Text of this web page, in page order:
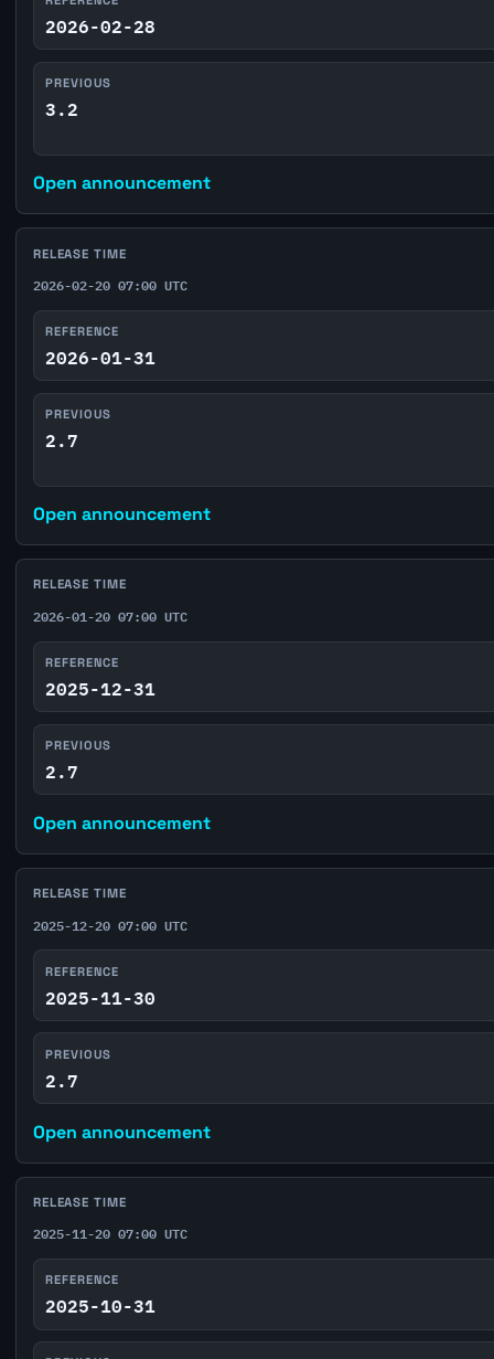
2026-02-28
PREVIOUS
3.2
Open announcement
RELEASE TIME
2026-02-20 07:00 UTC
REFERENCE
2026-01-31
PREVIOUS
2.7
Open announcement
RELEASE TIME
2026-01-20 07:00 UTC
REFERENCE
2025-12-31
PREVIOUS
2.7
Open announcement
RELEASE TIME
2025-12-20 07:00 UTC
REFERENCE
2025-11-30
PREVIOUS
2.7
Open announcement
RELEASE TIME
2025-11-20 07:00 UTC
REFERENCE
2025-10-31